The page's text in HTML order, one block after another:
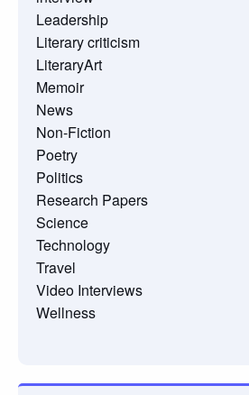
Leadership
Literary criticism
LiteraryArt
Memoir
News
Non-Fiction
Poetry
Politics
Research Papers
Science
Technology
Travel
Video Interviews
Wellness